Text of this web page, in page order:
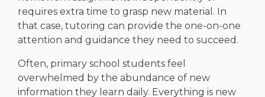
requires extra time to grasp new material. In
that case, tutoring can provide the one-on-one
attention and guidance they need to succeed.
Often, primary school students feel
overwhelmed by the abundance of new
information they learn daily. Everything is new